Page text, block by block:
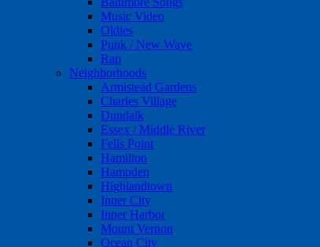
Music Video
Oldies
Punk / New Wave
Rap
Neighborhoods
Armistead Gardens
Charles Village
Dundalk
Essex / Middle River
Fells Point
Hamilton
Hampden
Highlandtown
Inner City
Inner Harbor
Mount Vernon
Ocean City